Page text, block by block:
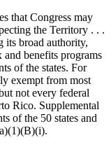
that Congress may
the Territory . . .
its broad authority,
and benefits programs
of the states. For
exempt from most
not every federal
Rico. Supplemental
of the 50 states and